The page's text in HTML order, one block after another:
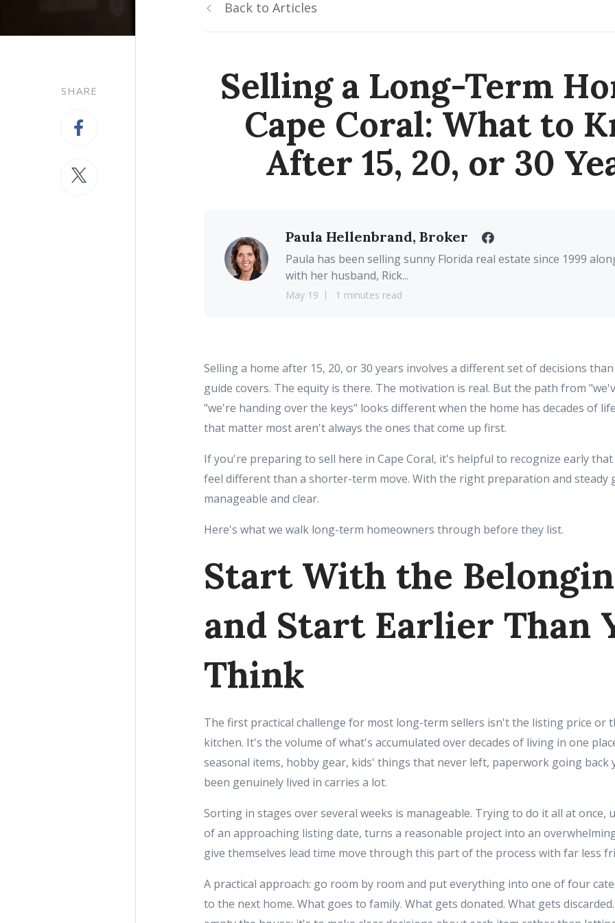
SHARE
Back to Articles
Selling a Long-Term
Cape Coral: What to
After 15, 20, or 30
Paula Hellenbrand, Broker
Paula has been selling sunny Florida real estate since 1999
with her husband, Rick...
May 19 1 minutes read
Selling a home after 15, 20, or 30 years involves a different set of decisions
guide covers. The equity is there. The motivation is real. But the path from
"we're handing over the keys" looks different when the home has decades of
that matter most aren't always the ones that come up first.
If you're preparing to sell here in Cape Coral, it's helpful to recognize early
feel different than a shorter-term move. With the right preparation and steady
manageable and clear.
Here's what we walk long-term homeowners through before they list.
Start With the
and Start Earlier Than
Think
The first practical challenge for most long-term sellers isn't the listing price or
kitchen. It's the volume of what's accumulated over decades of living in one
seasonal items, hobby gear, kids' things that never left, paperwork going back
been genuinely lived in carries a lot.
Sorting in stages over several weeks is manageable. Trying to do it all at once,
of an approaching listing date, turns a reasonable project into an
give themselves lead time move through this part of the process with far less
A practical approach: go room by room and put everything into one of four
to the next home. What goes to family. What gets donated. What gets